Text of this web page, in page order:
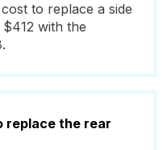
to replace a side
with the
replace the rear